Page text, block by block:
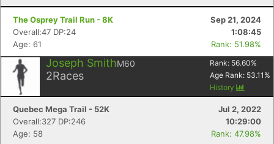
The Osprey Trail Run - 8K
Sep 21, 2024
Overall:47 DP:24
1:08:45
Age: 61
Rank: 51.98%
Joseph SmithM60
2Races
Rank: 56.60%
Age Rank: 53.11 %
History
Quebec Mega Trail - 52K
Jul 2, 2022
Overall:327 DP:246
10:29:00
Age: 58
Rank: 47.98%